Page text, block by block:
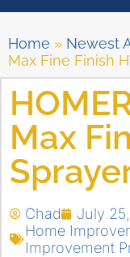
Home » Newest
Max Fine Finish
Max
Chad
July
Home
Improvement